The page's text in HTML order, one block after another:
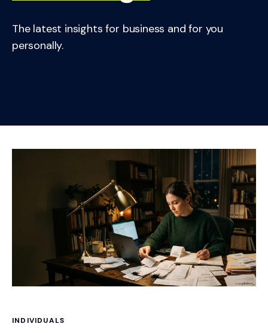
The latest insights for business and for you
personally.
INDIVIDUALS